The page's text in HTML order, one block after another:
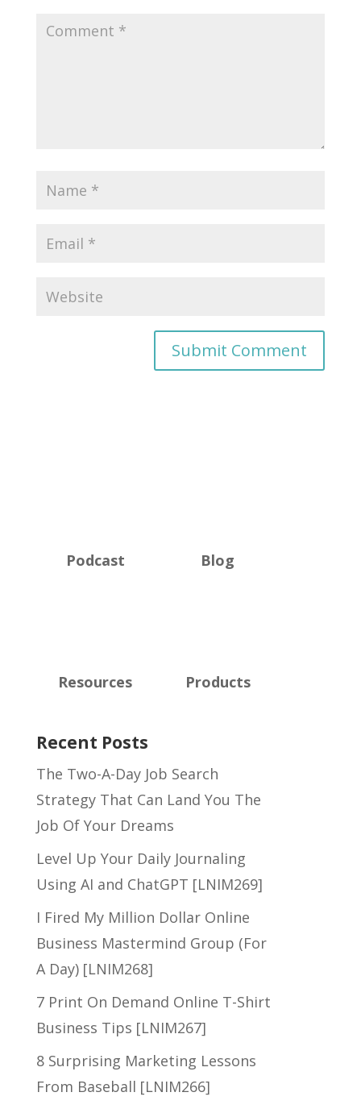
Podcast Blog
Resources Products
Recent Posts
The Two-A-Day Job Search
Strategy That Can Land You The
Job Of Your Dreams
Level Up Your Daily Journaling
Using AI and ChatGPT [LNIM269]
I Fired My Million Dollar Online
Business Mastermind Group (For
A Day) [LNIM268]
7 Print On Demand Online T-Shirt
Business Tips [LNIM267]
8 Surprising Marketing Lessons
From Baseball [LNIM266]